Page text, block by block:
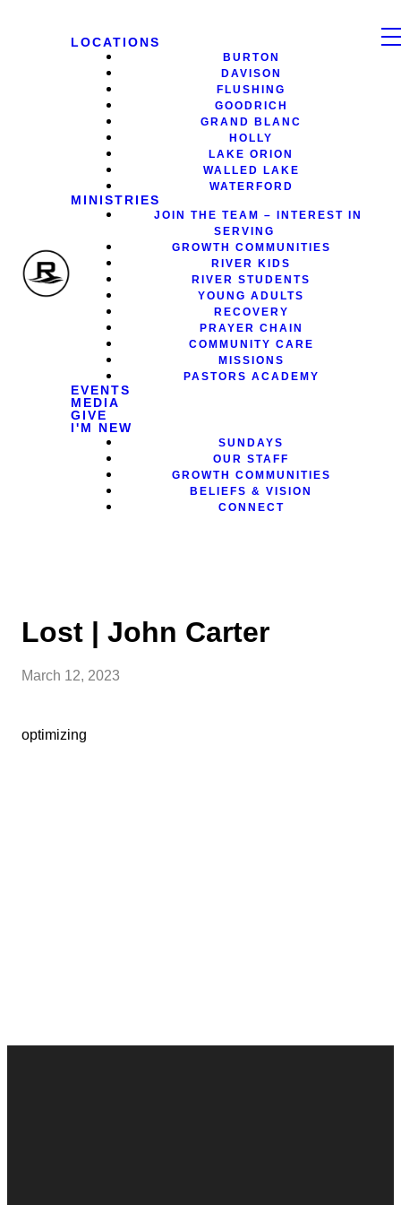
LOCATIONS
BURTON
DAVISON
FLUSHING
GOODRICH
GRAND BLANC
HOLLY
LAKE ORION
WALLED LAKE
WATERFORD
MINISTRIES
JOIN THE TEAM – INTEREST IN
SERVING
GROWTH COMMUNITIES
RIVER KIDS
RIVER STUDENTS
YOUNG ADULTS
RECOVERY
PRAYER CHAIN
COMMUNITY CARE
MISSIONS
PASTORS ACADEMY
EVENTS
MEDIA
GIVE
I'M NEW
SUNDAYS
OUR STAFF
GROWTH COMMUNITIES
BELIEFS & VISION
CONNECT
Lost | John Carter
March 12, 2023
optimizing